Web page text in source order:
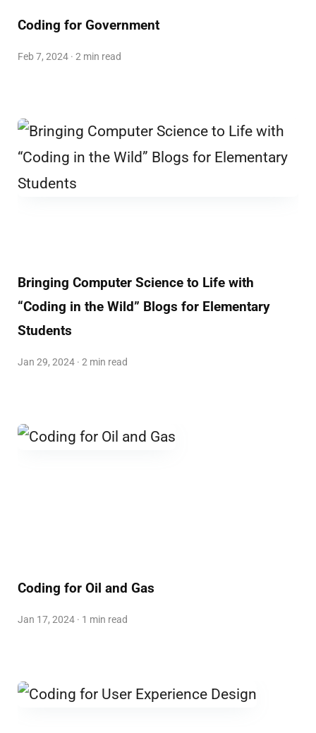
Coding for Government
Feb 7, 2024 · 2 min read
Bringing Computer Science to Life with
“Coding in the Wild” Blogs for Elementary
Students
Jan 29, 2024 · 2 min read
Coding for Oil and Gas
Jan 17, 2024 · 1 min read